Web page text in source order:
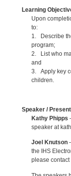
Learning
Upon
to:
1. Describe
program;
2. List who
and
3. Apply key
children.
Speaker /
Kathy Phipps
speaker at
Joel Knutson
the IHS
please